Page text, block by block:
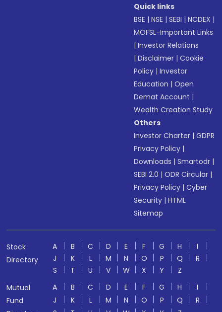
Quick links
BSE |NSE |SEBI |NCDEX |
MOFSL-Important Links
|Investor Relations
|Disclaimer |Cookie
Policy |Investor
Education |Open
Demat Account |
Wealth Creation Study
Others
Investor Charter |GDPR
Privacy Policy |
Downloads |Smartodr |
SEBI 2.0 |ODR Circular |
Privacy Policy |Cyber
Security |HTML
Sitemap
Stock
Directory
A B C D E F G H
I
J
K L M N O P Q
R
S
T U V W X Y
Z
Mutual
Fund
A B C D E F G H
I
J
K L M N O P Q
R